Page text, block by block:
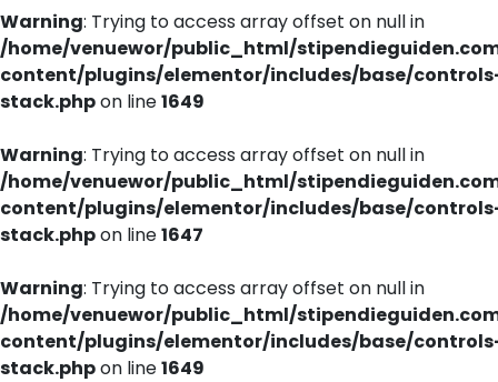
Warning: Trying to access array offset on null in
/home/venuewor/public_html/
content/plugins/elementor/includes/base/
stack.phpon line1649
Warning: Trying to access array offset on null in
/home/venuewor/public_html/
content/plugins/elementor/includes/base/
stack.phpon line1647
Warning: Trying to access array offset on null in
/home/venuewor/public_html/
content/plugins/elementor/includes/base/
stack.phpon line1649